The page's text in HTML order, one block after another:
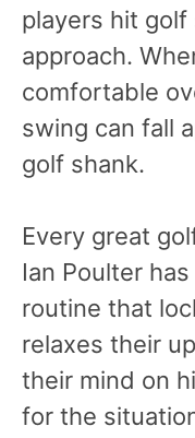
players hit golf
approach.
comfortable
swing can fall
golf shank.
Every great
Ian Poulter
routine that
relaxes their
their mind on
for the